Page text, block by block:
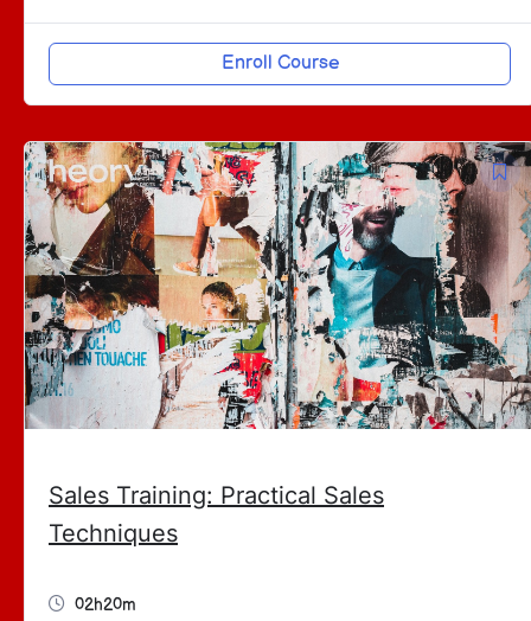
Enroll Course
Sales Training: Practical Sales
Techniques
02h20m